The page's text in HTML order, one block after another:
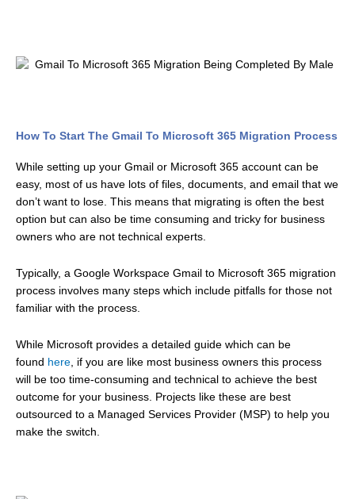
How To Start The Gmail To Microsoft 365 Migration Process
While setting up your Gmail or Microsoft 365 account can be
easy, most of us have lots of files, documents, and email that we
don’t want to lose. This means that migrating is often the best
option but can also be time consuming and tricky for business
owners who are not technical experts.
Typically, a Google Workspace Gmail to Microsoft 365 migration
process involves many steps which include pitfalls for those not
familiar with the process.
While Microsoft provides a detailed guide which can be
found here, if you are like most business owners this process
will be too time-consuming and technical to achieve the best
outcome for your business. Projects like these are best
outsourced to a Managed Services Provider (MSP) to help you
make the switch.